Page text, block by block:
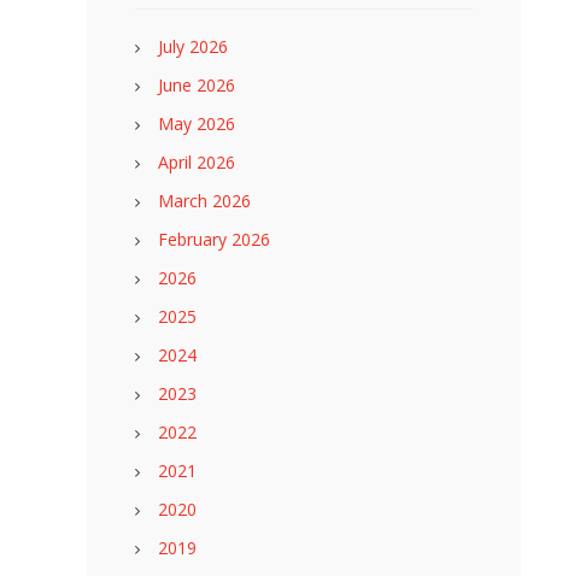
July 2026
June 2026
May 2026
April 2026
March 2026
February 2026
2026
2025
2024
2023
2022
2021
2020
2019